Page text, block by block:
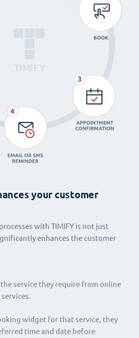
service they require from online
widget for that service, they
time and date before
your customer
with TIMIFY is not just
enhances the customer